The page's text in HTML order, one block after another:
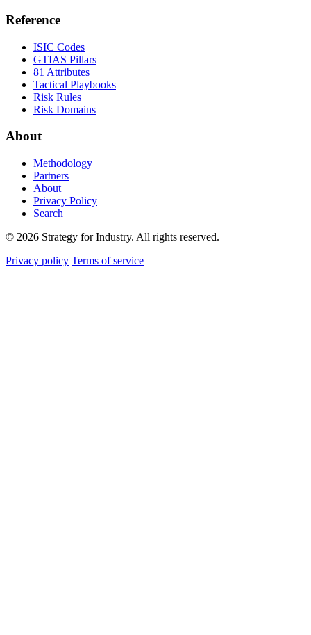
Reference
ISIC Codes
GTIAS Pillars
81 Attributes
Tactical Playbooks
Risk Rules
Risk Domains
About
Methodology
Partners
About
Privacy Policy
Search
© 2026 Strategy for Industry. All rights reserved.
Privacy policy Terms of service